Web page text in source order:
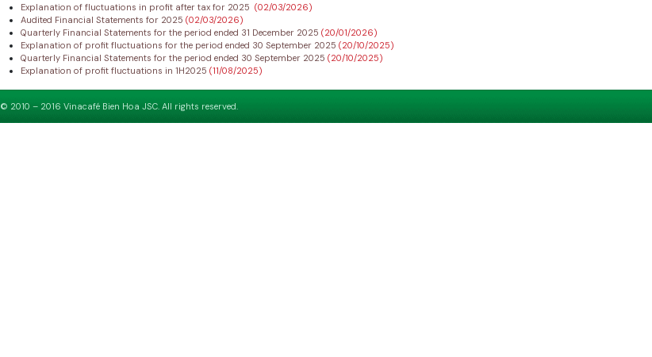
Explanation of fluctuations in profit after tax for 2025 (02/03/2026)
Audited Financial Statements for 2025 (02/03/2026)
Quarterly Financial Statements for the period ended 31 December 2025 (20/01/2026)
Explanation of profit fluctuations for the period ended 30 September 2025 (20/10/2025)
Quarterly Financial Statements for the period ended 30 September 2025 (20/10/2025)
Explanation of profit fluctuations in 1H2025 (11/08/2025)
© 2010 – 2016 Vinacafé Bien Hoa JSC. All rights reserved.